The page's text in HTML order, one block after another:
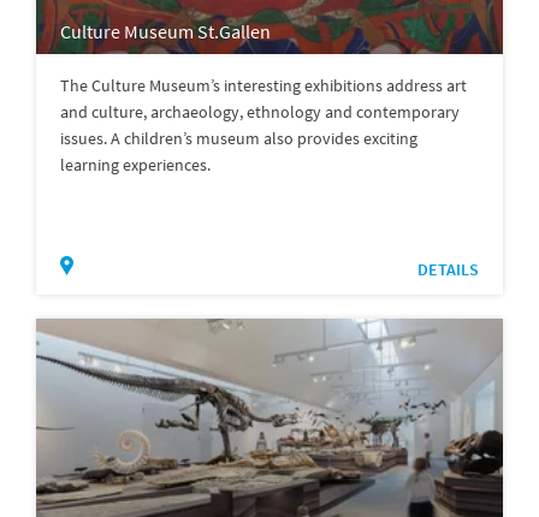
Culture Museum St.Gallen
The Culture Museum’s interesting exhibitions address art
and culture, archaeology, ethnology and contemporary
issues. A children’s museum also provides exciting
learning experiences.
DETAILS